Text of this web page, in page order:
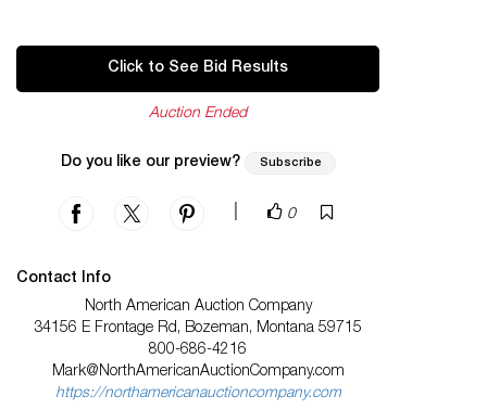
Click to See Bid Results
Auction Ended
Do you like our preview? Subscribe
0
Contact Info
North American Auction Company
34156 E Frontage Rd, Bozeman, Montana 59715
800-686-4216
Mark@NorthAmericanAuctionCompany.com
https://northamericanauctioncompany.com